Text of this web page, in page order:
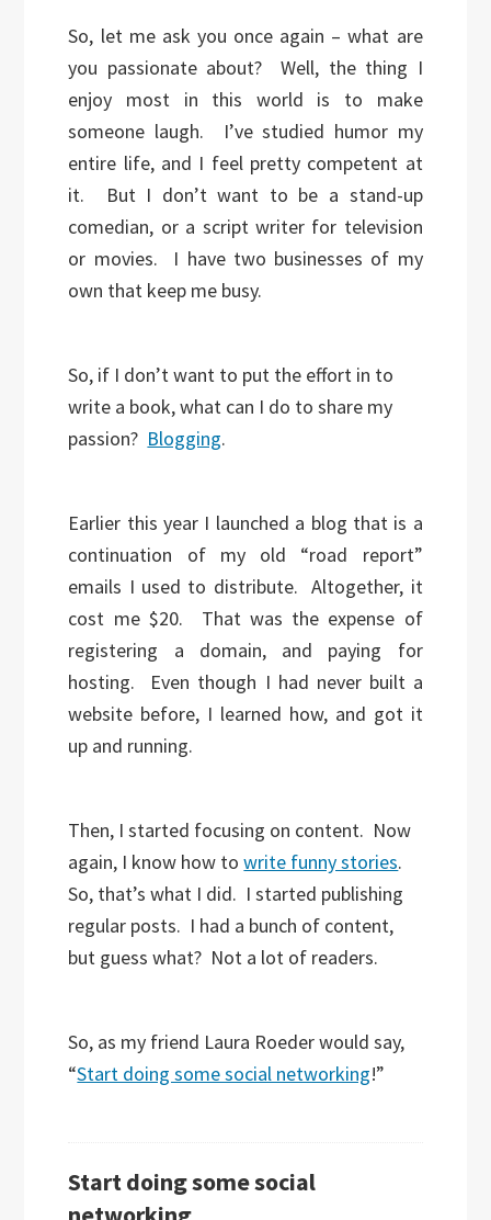
So, let me ask you once again – what are
you passionate about? Well, the thing I
enjoy most in this world is to make
someone laugh. I’ve studied humor my
entire life, and I feel pretty competent at
it. But I don’t want to be a stand-up
comedian, or a script writer for television
or movies. I have two businesses of my
own that keep me busy.
So, if I don’t want to put the effort in to
write a book, what can I do to share my
passion? Blogging.
Earlier this year I launched a blog that is a
continuation of my old “road report”
emails I used to distribute. Altogether, it
cost me $20. That was the expense of
registering a domain, and paying for
hosting. Even though I had never built a
website before, I learned how, and got it
up and running.
Then, I started focusing on content. Now
again, I know how towrite funny stories.
So, that’s what I did. I started publishing
regular posts. I had a bunch of content,
but guess what? Not a lot of readers.
So, as my friend Laura Roeder would say,
“Start doing some social networking!”
Start doing some social